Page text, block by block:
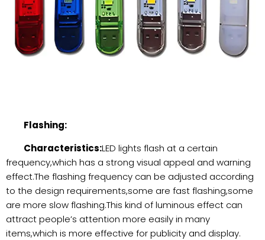
Flashing:
Characteristics:LED lights flash at a certain
frequency,which has a strong visual appeal and warning
effect.The flashing frequency can be adjusted according
to the design requirements,some are fast flashing,some
are more slow flashing.This kind of luminous effect can
attract people’s attention more easily in many
items,which is more effective for publicity and display.